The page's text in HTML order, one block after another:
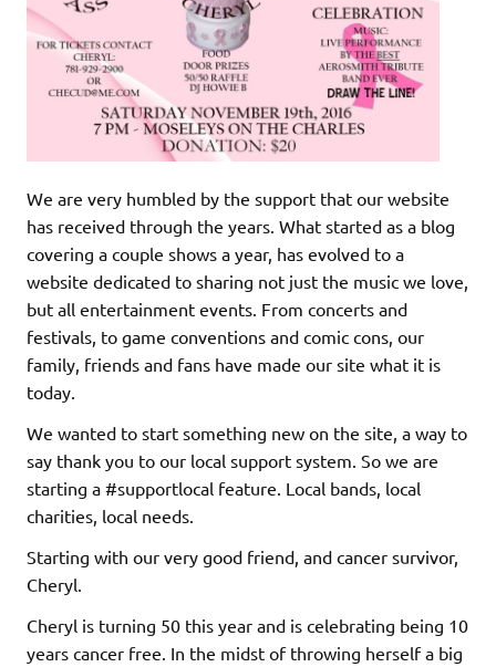
We are very humbled by the support that our website
has received through the years. What started as a blog
covering a couple shows a year, has evolved to a
website dedicated to sharing not just the music we love,
but all entertainment events. From concerts and
festivals, to game conventions and comic cons, our
family, friends and fans have made our site what it is
today.
We wanted to start something new on the site, a way to
say thank you to our local support system. So we are
starting a #supportlocal feature. Local bands, local
charities, local needs.
Starting with our very good friend, and cancer survivor,
Cheryl.
Cheryl is turning 50 this year and is celebrating being 10
years cancer free. In the midst of throwing herself a big